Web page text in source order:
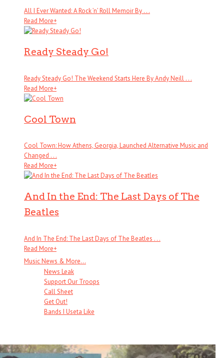
All I Ever Wanted: A Rock ’n’ Roll Memoir By . . .
Read More+
Ready Steady Go!
Ready Steady Go! The Weekend Starts Here By Andy Neill . . .
Read More+
Cool Town
Cool Town: How Athens, Georgia, Launched Alternative Music and
Changed . . .
Read More+
And In the End: The Last Days of The
Beatles
And In The End: The Last Days of The Beatles . . .
Read More+
Music News & More…
News Leak
Support Our Troops
Call Sheet
Get Out!
Bands I Useta Like